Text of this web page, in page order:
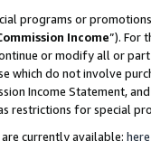
programs or
Income”). For
or modify all or
which do not involve
Income Statement,
restrictions for special
currently available: here